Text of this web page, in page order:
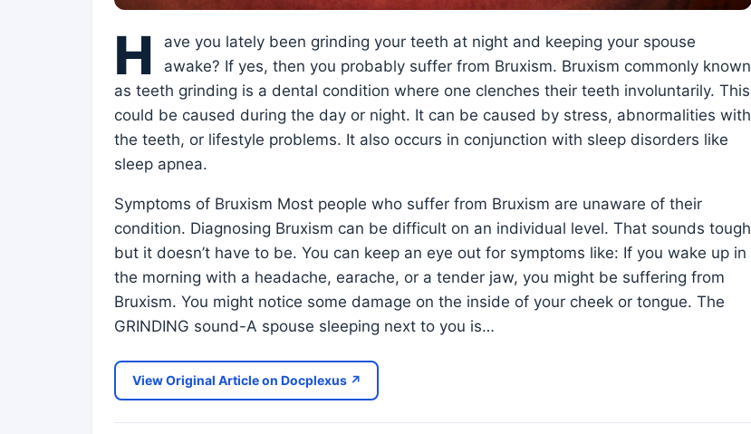
H
ave you lately been grinding your teeth at night and keeping your spouse
awake? If yes, then you probably suffer from Bruxism. Bruxism commonly known
as teeth grinding is a dental condition where one clenches their teeth involuntarily. This
could be caused during the day or night. It can be caused by stress, abnormalities with
the teeth, or lifestyle problems. It also occurs in conjunction with sleep disorders like
sleep apnea.
Symptoms of Bruxism Most people who suffer from Bruxism are unaware of their
condition. Diagnosing Bruxism can be difficult on an individual level. That sounds tough
but it doesn’t have to be. You can keep an eye out for symptoms like: If you wake up in
the morning with a headache, earache, or a tender jaw, you might be suffering from
Bruxism. You might notice some damage on the inside of your cheek or tongue. The
GRINDING sound-A spouse sleeping next to you is…
View Original Article on Docplexus ↗